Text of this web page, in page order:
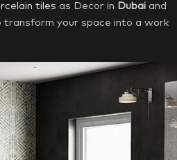
tiles as Decor in Dubai and
transform your space into a work